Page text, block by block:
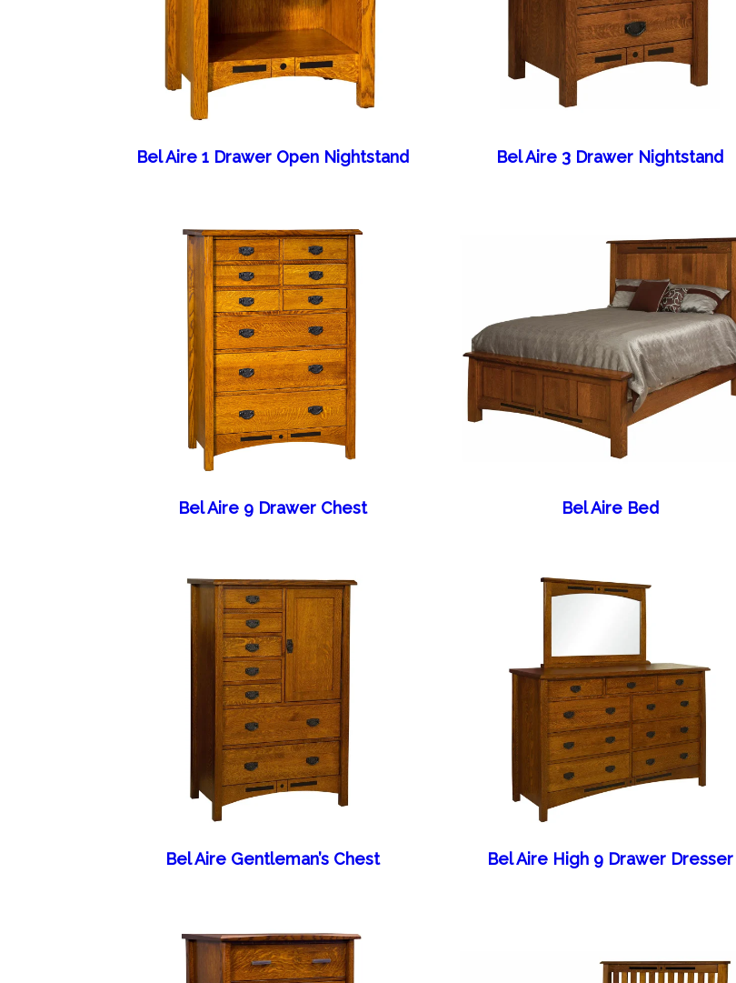
Bel Aire 1 Drawer Open Nightstand Bel Aire 3 Drawer Nightstand
Bel Aire 9 Drawer Chest Bel Aire Bed
Bel Aire Gentleman’s Chest Bel Aire High 9 Drawer Dresser